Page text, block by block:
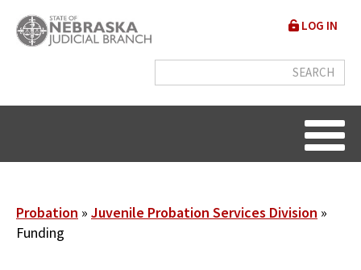
main
User
menu
LOG IN
Breadcrumb
Probation
Juvenile Probation Services Division
Funding